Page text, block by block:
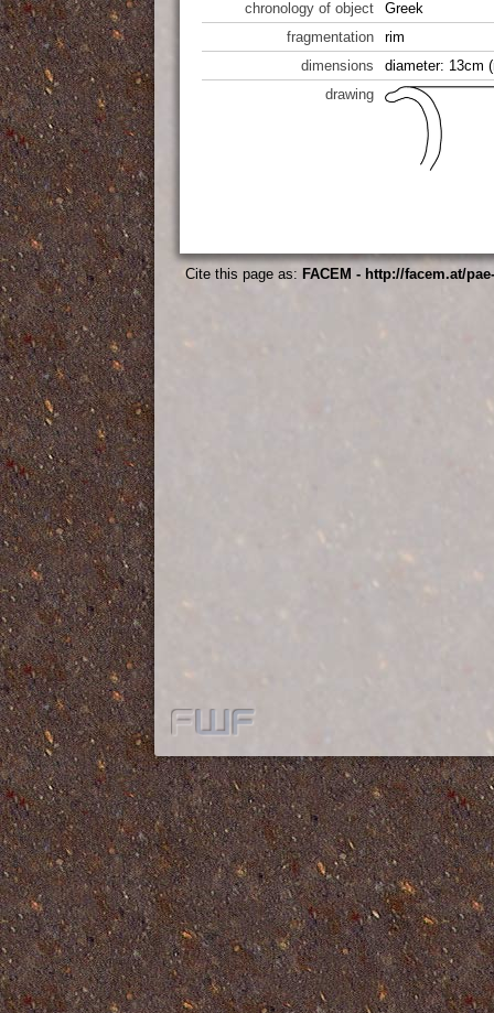
chronology of object
Greek
fragmentation
rim
dimensions
diameter: 13cm
drawing
Cite this page as: FACEM - http://facem.at/